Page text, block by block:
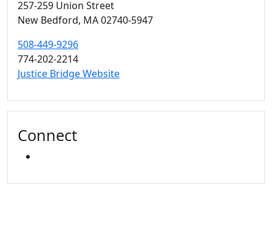
257-259 Union Street
New Bedford, MA02740-5947
508-449-9296
774-202-2214
Justice Bridge Website
Connect